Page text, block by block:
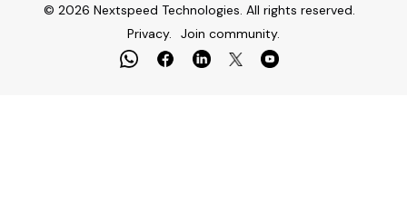
© 2026 Nextspeed Technologies. All rights reserved.
Privacy.
Join community.